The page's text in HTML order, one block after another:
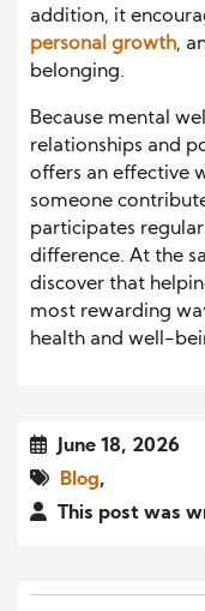
addition, it
personal growth,
belonging.
Because mental
relationships and
offers an effective
someone
participates
difference. At the
discover that
most rewarding
health and well-
June 18, 2026
Blog,
This post was